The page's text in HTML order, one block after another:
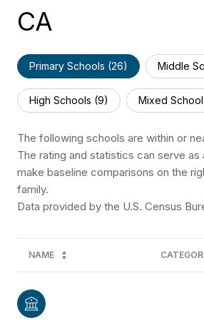
CA
Primary Schools (26) Middle
High Schools (9) Mixed
The following schools are within or
The rating and statistics can serve as
make baseline comparisons on the
family.
NAME